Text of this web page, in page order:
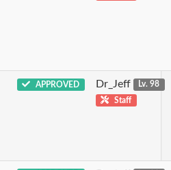
APPROVED Dr_Jeff
Lv. 98
Staff